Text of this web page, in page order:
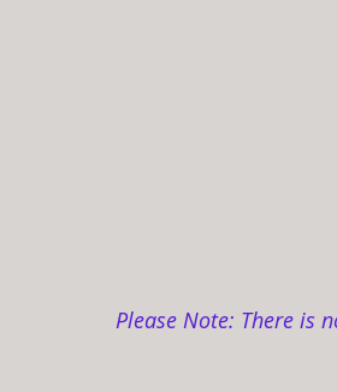
Please Note: There is